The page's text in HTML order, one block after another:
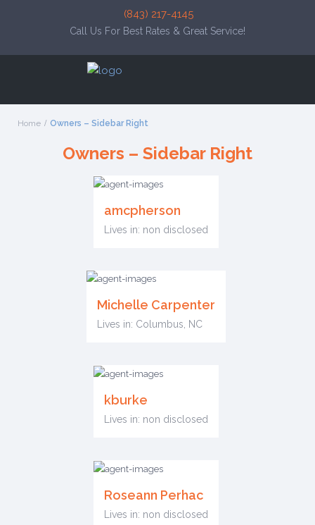
(843) 217-4145
Call Us For Best Rates & Great Service!
Home Owners – Sidebar Right
Owners – Sidebar Right
amcpherson
Lives in: non disclosed
Michelle Carpenter
Lives in: Columbus, NC
kburke
Lives in: non disclosed
Roseann Perhac
Lives in: non disclosed